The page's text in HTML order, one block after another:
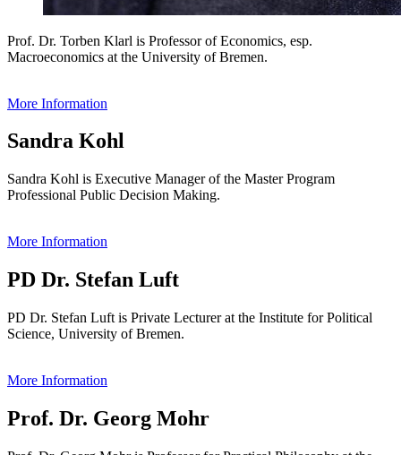
Prof. Dr. Torben Klarl is Professor of Economics, esp.
Macroeconomics at the University of Bremen.
More Information
Sandra Kohl
Sandra Kohl is Executive Manager of the Master Program
Professional Public Decision Making.
More Information
PD Dr. Stefan Luft
PD Dr. Stefan Luft is Private Lecturer at the Institute for Political
Science, University of Bremen.
More Information
Prof. Dr. Georg Mohr